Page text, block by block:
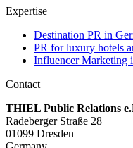
Expertise
Destination PR in
PR for luxury hotels
Influencer Marketing
Contact
THIEL Public Relations
Radeberger Straße 28
01099 Dresden